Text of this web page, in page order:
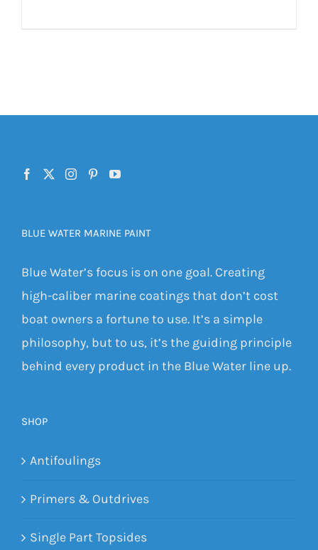
BLUE WATER MARINE PAINT
Blue Water’s focus is on one goal. Creating
high-caliber marine coatings that don’t cost
boat owners a fortune to use. It’s a simple
philosophy, but to us, it’s the guiding principle
behind every product in the Blue Water line up.
SHOP
Antifoulings
Primers & Outdrives
Single Part Topsides